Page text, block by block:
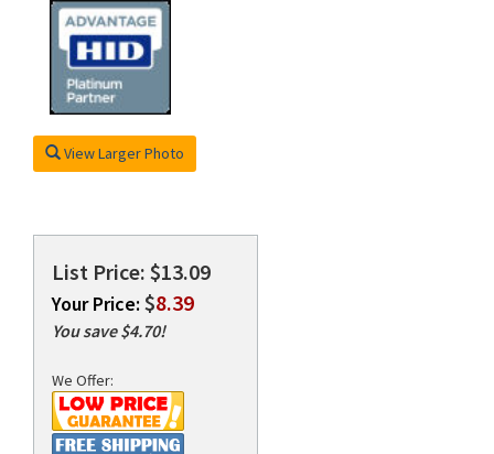
View Larger Photo
List Price: $13.09
Your Price: $8.39
You save $4.70!
We Offer: